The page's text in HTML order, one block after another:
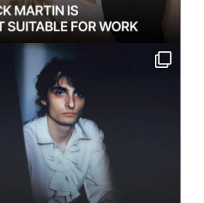
Wolfhard on Fire From the
Hip, his sophomore
1365